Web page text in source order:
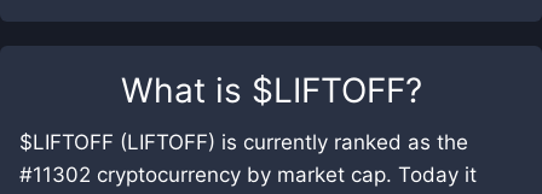
What is $LIFTOFF?
$LIFTOFF (LIFTOFF) is currently ranked as the
#11302 cryptocurrency by market cap. Today it